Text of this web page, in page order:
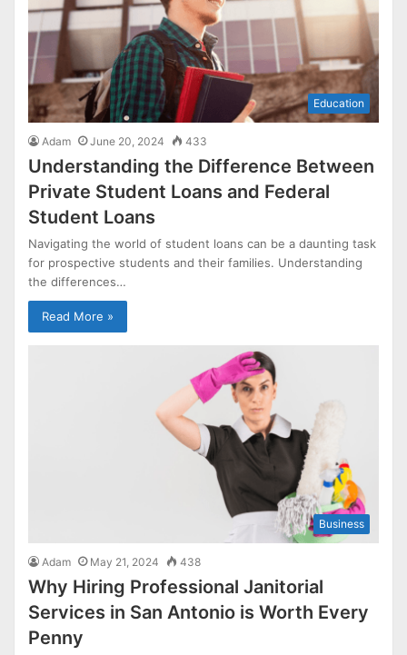
Education
Adam June 20, 2024 433
Understanding the Difference Between
Private Student Loans and Federal
Student Loans
Navigating the world of student loans can be a daunting task
for prospective students and their families. Understanding
the differences…
Read More »
Business
Adam May 21, 2024 438
Why Hiring Professional Janitorial
Services in San Antonio is Worth Every
Penny